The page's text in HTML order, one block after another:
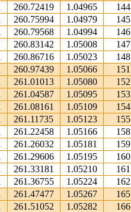
260.72419 1.04965 144
260.75994 1.04979 145
260.79568 1.04994 146
260.83142 1.05008 147
260.86716 1.05023 148
260.97439 1.05066 151
261.01013 1.05080 152
261.04587 1.05095 153
261.08161 1.05109 154
261.11735 1.05123 155
261.22458 1.05166 158
261.26032 1.05181 159
261.29606 1.05195 160
261.33181 1.05210 161
261.36755 1.05224 162
261.47477 1.05267 165
261.51052 1.05282 166